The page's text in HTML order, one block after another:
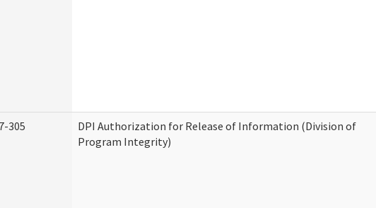
305
DPI Authorization for Release of Information (Division of
Program Integrity)